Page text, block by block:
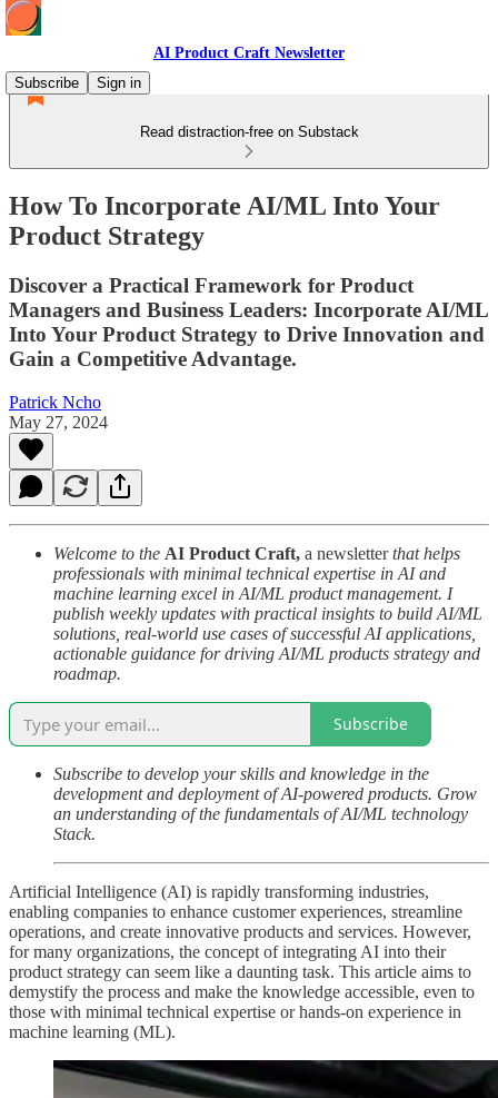
AI Product Craft Newsletter
Subscribe
Sign in
Read distraction-free on Substack
How To Incorporate AI/ML Into Your
Product Strategy
Discover a Practical Framework for Product
Managers and Business Leaders: Incorporate AI/ML
Into Your Product Strategy to Drive Innovation and
Gain a Competitive Advantage.
Patrick Ncho
May 27, 2024
Welcome to the AI Product Craft, a newsletterthat helps
professionals with minimal technical expertise in AI and
machine learning excel in AI/ML product management. I
publish weekly updates with practical insights to build AI/ML
solutions, real-world use cases of successful AI applications,
actionable guidance for driving AI/ML products strategy and
roadmap.
Subscribe
Subscribe to develop your skills and knowledge in the
development and deployment of AI-powered products. Grow
an understanding of the fundamentals of AI/ML technology
Stack.
Artificial Intelligence (AI) is rapidly transforming industries,
enabling companies to enhance customer experiences, streamline
operations, and create innovative products and services. However,
for many organizations, the concept of integrating AI into their
product strategy can seem like a daunting task. This article aims to
demystify the process and make the knowledge accessible, even to
those with minimal technical expertise or hands-on experience in
machine learning (ML).